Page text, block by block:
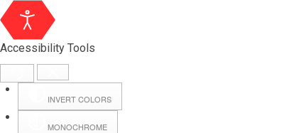
Accessibility Tools
INVERT COLORS
MONOCHROME